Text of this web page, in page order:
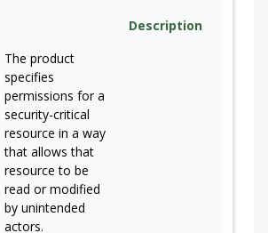
Description
The product
specifies
permissions for a
security-critical
resource in a way
that allows that
resource to be
read or modified
by unintended
actors.